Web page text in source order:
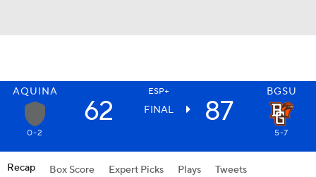
AQUINA ESP+ BGSU
62 FINAL 87
0-2 5-7
Recap Box Score Expert Picks Plays Tweets